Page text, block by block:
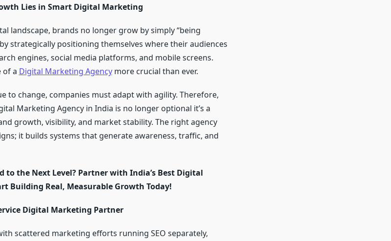
Lies in Smart Digital Marketing
landscape, brands no longer grow by simply “being
strategically positioning themselves where their audiences
engines, social media platforms, and mobile screens.
of a Digital Marketing Agencymore crucial than ever.
to change, companies must adapt with agility. Therefore,
Marketing Agency in India is no longer optional it’s a
growth, visibility, and market stability. The right agency
it builds systems that generate awareness, traffic, and
to the Next Level? Partner with India’s Best Digital
Building Real, Measurable Growth Today!
Digital Marketing Partner
scattered marketing efforts running SEO separately,